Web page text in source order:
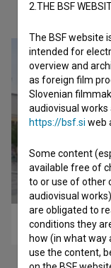
Check
2.THE BSF
The BSF website
intended for
overview and
as foreign film
Slovenian
audiovisual
https://bsf.si web
Some content
available free of
to or use of other
audiovisual
are obligated to
conditions they
how (in what way
use the content,